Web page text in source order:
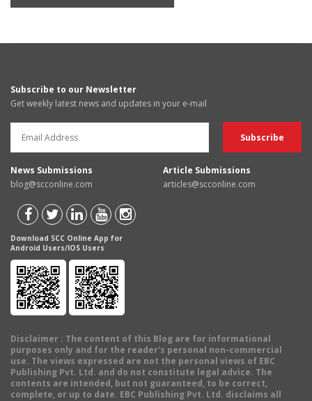
Subscribe to our Newsletter
Get weekly latest news and updates in your e-mail
News Submissions
blog@scconline.com
Article Submissions
articles@scconline.com
Download SCC Online App for
Android Users/IOS Users
Disclaimer : The content of this Blog are for informational
purposes only and for the reader's personal non-commercial
use. The views expressed are not the personal views of EBC
Publishing Pvt. Ltd. and do not constitute legal advice. The
contents are intended, but not guaranteed, to be correct,
complete, or up to date. EBC Publishing Pvt. Ltd. disclaims all